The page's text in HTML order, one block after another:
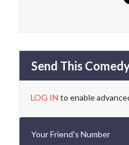
Send This
LOG IN to enable
Your Friend's Number